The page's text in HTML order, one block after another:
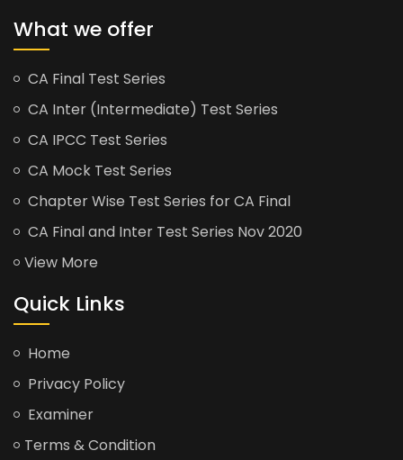
What we offer
CA Final Test Series
CA Inter (Intermediate) Test Series
CA IPCC Test Series
CA Mock Test Series
Chapter Wise Test Series for CA Final
CA Final and Inter Test Series Nov 2020
View More
Quick Links
Home
Privacy Policy
Examiner
Terms & Condition